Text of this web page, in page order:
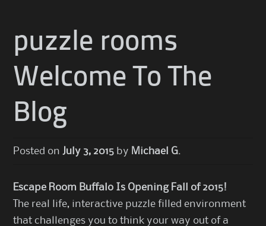
puzzle rooms
Welcome To The
Blog
Posted on July 3, 2015 by Michael G.
Escape Room Buffalo Is Opening Fall of 2015!
The real life, interactive puzzle filled environment
that challenges you to think your way out of a